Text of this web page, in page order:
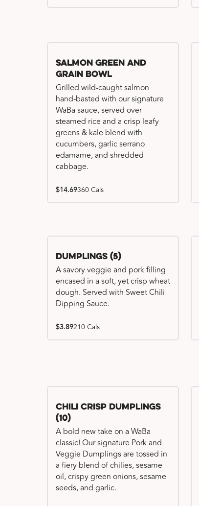
Salmon Green and
Grain Bowl
Grilled wild-caught salmon
hand-basted with our signature
WaBa sauce, served over
steamed rice and a crisp leafy
greens & kale blend with
cucumbers, garlic serrano
edamame, and shredded
cabbage.
$14.69360 Cals
Dumplings (5)
A savory veggie and pork filling
encased in a soft, yet crisp wheat
dough. Served with Sweet Chili
Dipping Sauce.
$3.89210 Cals
Chili Crisp Dumplings
(10)
A bold new take on a WaBa
classic! Our signature Pork and
Veggie Dumplings are tossed in
a fiery blend of chilies, sesame
oil, crispy green onions, sesame
seeds, and garlic.